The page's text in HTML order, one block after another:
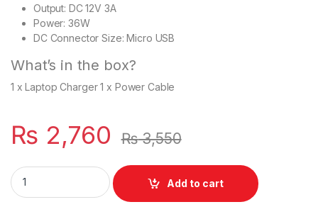
Output: DC 12V 3A
Power: 36W
DC Connector Size: Micro USB
What’s in the box?
1 x Laptop Charger 1 x Power Cable
₨ 2,760 ₨3,550
Laptop Charger 36W Lenovo ThinkPad 10 ThinkPad Helix
Add to cart